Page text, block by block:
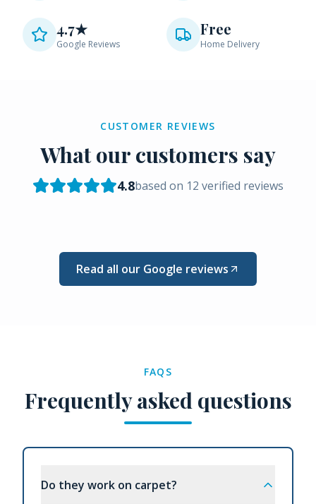
4.7★
Google Reviews
Free
Home Delivery
CUSTOMER REVIEWS
What our customers say
4.8based on 12 verified reviews
Read all our Google reviews
FAQS
Frequently asked questions
Do they work on carpet?